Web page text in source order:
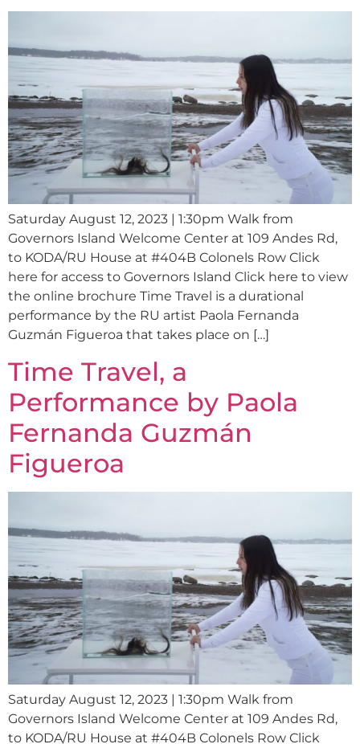
Saturday August 12, 2023 | 1:30pm Walk from
Governors Island Welcome Center at 109 Andes Rd,
to KODA/RU House at #404B Colonels Row Click
here for access to Governors Island Click here to view
the online brochure Time Travel is a durational
performance by the RU artist Paola Fernanda
Guzmán Figueroa that takes place on […]
Time Travel, a
Performance by Paola
Fernanda Guzmán
Figueroa
Saturday August 12, 2023 | 1:30pm Walk from
Governors Island Welcome Center at 109 Andes Rd,
to KODA/RU House at #404B Colonels Row Click